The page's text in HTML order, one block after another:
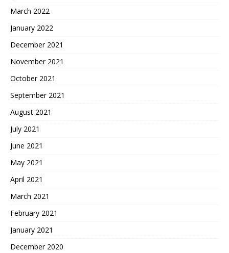
March 2022
January 2022
December 2021
November 2021
October 2021
September 2021
August 2021
July 2021
June 2021
May 2021
April 2021
March 2021
February 2021
January 2021
December 2020